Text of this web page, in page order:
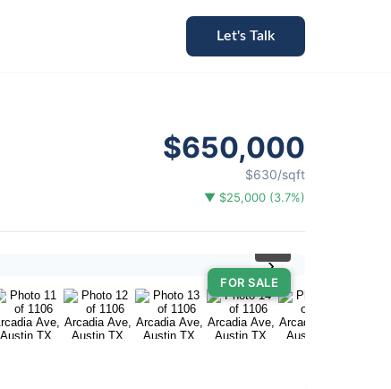
Let's Talk
$650,000
$630/sqft
▼ $25,000 (3.7%)
FOR SALE
›